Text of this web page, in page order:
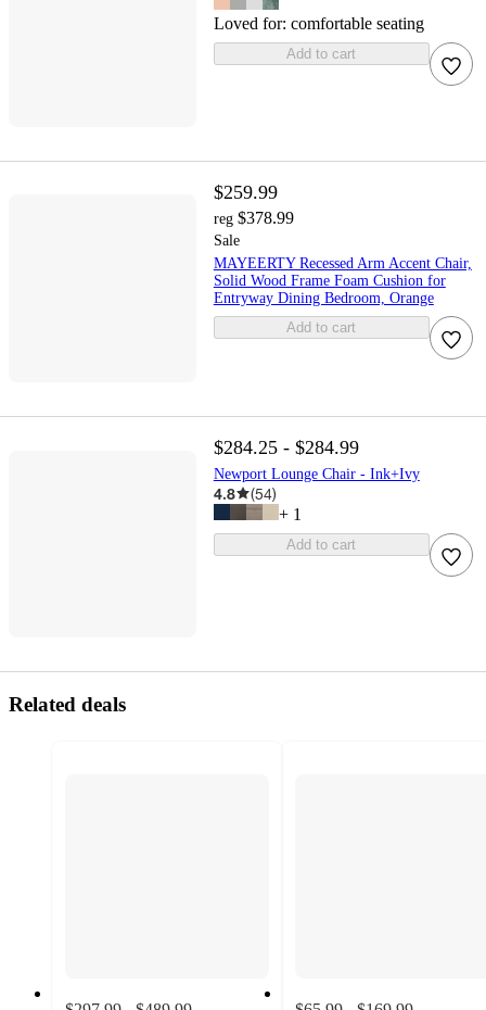
Loved for: comfortable seating
Add to cart
$259.99
reg $378.99
Sale
MAYEERTY Recessed Arm Accent Chair,
Solid Wood Frame Foam Cushion for
Entryway Dining Bedroom, Orange
Add to cart
$284.25 - $284.99
Newport Lounge Chair - Ink+Ivy
4.8 (54)
+ 1
Add to cart
Related deals